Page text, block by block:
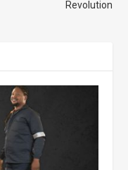
Revolution